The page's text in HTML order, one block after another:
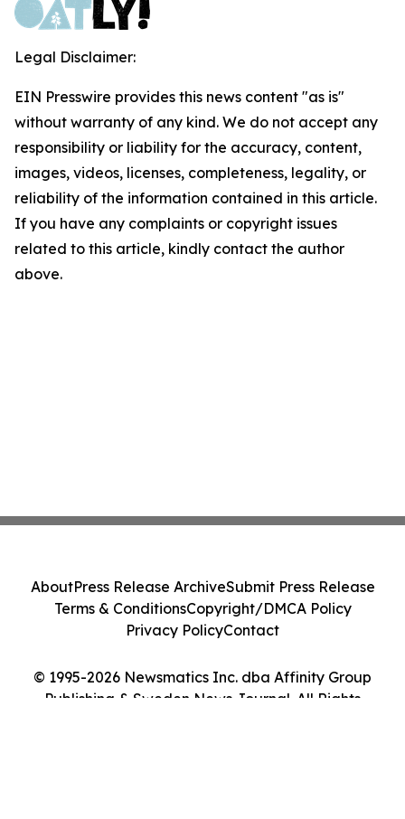
Legal Disclaimer:
EIN Presswire provides this news content "as is"
without warranty of any kind. We do not accept any
responsibility or liability for the accuracy, content,
images, videos, licenses, completeness, legality, or
reliability of the information contained in this article.
If you have any complaints or copyright issues
related to this article, kindly contact the author
above.
© 1995-2026 Newsmatics Inc. dba Affinity Group
Publishing & Sweden News Journal. All Rights
AboutPress Release ArchiveSubmit Press Release
Terms & ConditionsCopyright/DMCA Policy
Privacy PolicyContact